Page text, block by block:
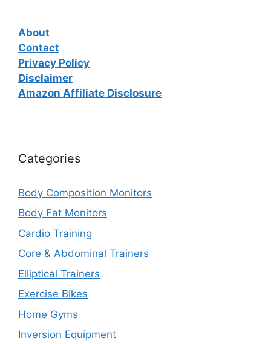
About
Contact
Privacy Policy
Disclaimer
Amazon Affiliate Disclosure
Categories
Body Composition Monitors
Body Fat Monitors
Cardio Training
Core & Abdominal Trainers
Elliptical Trainers
Exercise Bikes
Home Gyms
Inversion Equipment